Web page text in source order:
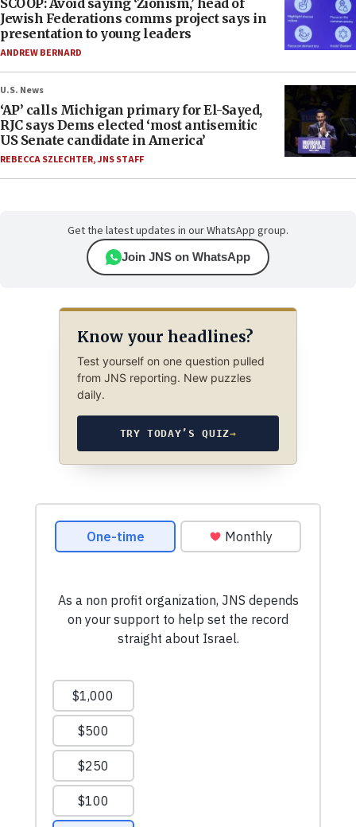
SCOOP: Avoid saying ‘Zionism,’ head of
Jewish Federations comms project says in
presentation to young leaders
ANDREW BERNARD
U.S. News
‘AP’ calls Michigan primary for El-Sayed,
RJC says Dems elected ‘most antisemitic
US Senate candidate in America’
REBECCA SZLECHTER,JNS STAFF
Get the latest updates in our WhatsApp group.
Join JNS on WhatsApp
Know your headlines?
Test yourself on one question pulled
from JNS reporting. New puzzles
daily.
TRY TODAY’S QUIZ→